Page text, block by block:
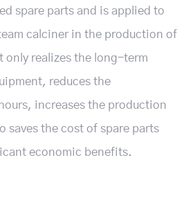
spare parts and is applied to
calciner in the production of
only realizes the long-term
reduces the
increases the production
saves the cost of spare parts
economic benefits.